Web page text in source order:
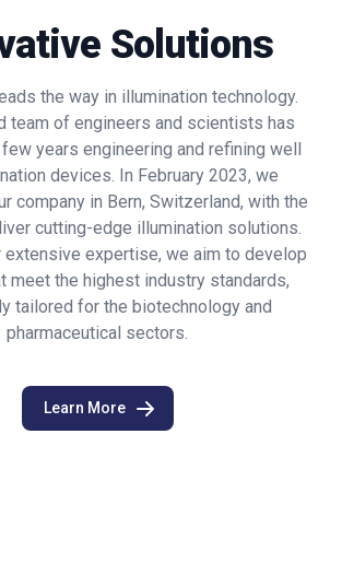
Solutions
the way in illumination technology.
team of engineers and scientists has
years engineering and refining well
devices. In February 2023, we
company in Bern, Switzerland, with the
cutting-edge illumination solutions.
extensive expertise, we aim to develop
meet the highest industry standards,
tailored for the biotechnology and
pharmaceutical sectors.
Learn More